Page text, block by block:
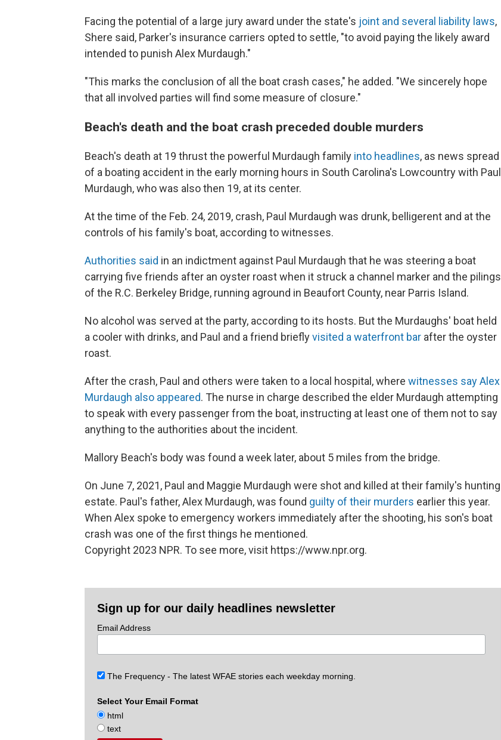
Facing the potential of a large jury award under the state's joint and several liability laws,
Shere said, Parker's insurance carriers opted to settle, "to avoid paying the likely award
intended to punish Alex Murdaugh."
"This marks the conclusion of all the boat crash cases," he added. "We sincerely hope
that all involved parties will find some measure of closure."
Beach's death and the boat crash preceded double murders
Beach's death at 19 thrust the powerful Murdaugh family into headlines, as news spread
of a boating accident in the early morning hours in South Carolina's Lowcountry with Paul
Murdaugh, who was also then 19, at its center.
At the time of the Feb. 24, 2019, crash, Paul Murdaugh was drunk, belligerent and at the
controls of his family's boat, according to witnesses.
Authorities said in an indictment against Paul Murdaugh that he was steering a boat
carrying five friends after an oyster roast when it struck a channel marker and the pilings
of the R.C. Berkeley Bridge, running aground in Beaufort County, near Parris Island.
No alcohol was served at the party, according to its hosts. But the Murdaughs' boat held
a cooler with drinks, and Paul and a friend brieflyvisited a waterfront bar after the oyster
roast.
After the crash, Paul and others were taken to a local hospital, where witnesses say Alex
Murdaugh also appeared. The nurse in charge described the elder Murdaugh attempting
to speak with every passenger from the boat, instructing at least one of them not to say
anything to the authorities about the incident.
Mallory Beach's body was found a week later, about 5 miles from the bridge.
On June 7, 2021, Paul and Maggie Murdaugh were shot and killed at their family's hunting
estate. Paul's father, Alex Murdaugh, was found guilty of their murders earlier this year.
When Alex spoke to emergency workers immediately after the shooting, his son's boat
crash was one of the first things he mentioned.
Copyright 2023 NPR. To see more, visit https://www.npr.org.
Sign up for our daily headlines newsletter
Email Address
The Frequency - The latest WFAE stories each weekday morning.
Select Your Email Format
html
text